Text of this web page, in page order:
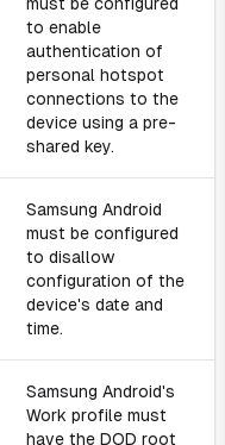
to enable
authentication of
personal hotspot
connections to the
device using a pre-
shared key.
Samsung Android
must be configured
to disallow
configuration of the
device's date and
time.
Samsung Android's
Work profile must
have the DOD root